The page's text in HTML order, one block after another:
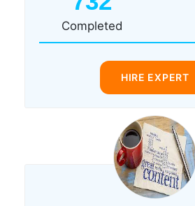
Completed
HIRE EXPERT